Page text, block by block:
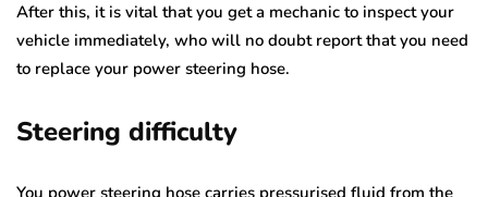
After this, it is vital that you get a mechanic to inspect your
vehicle immediately, who will no doubt report that you need
to replace your power steering hose.
Steering difficulty